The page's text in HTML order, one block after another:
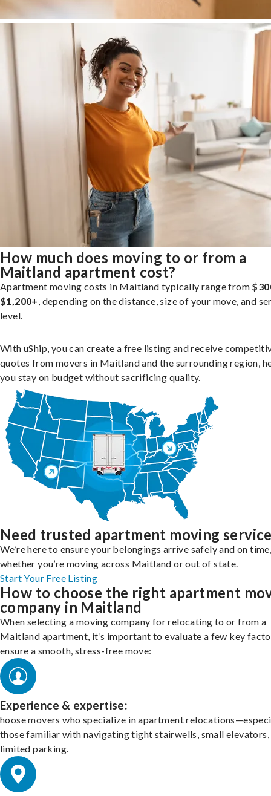
How much does moving to or from a
Maitland apartment cost?
Apartment moving costs in Maitland typically range from
$1,200+, depending on the distance, size of your move, and
level.
With uShip, you can create a free listing and receive
quotes from movers in Maitland and the surrounding region,
you stay on budget without sacrificing quality.
Need trusted apartment moving
We’re here to ensure your belongings arrive safely and on
whether you’re moving across Maitland or out of state.
Start Your Free Listing
How to choose the right apartment
company in Maitland
When selecting a moving company for relocating to or from a
Maitland apartment, it’s important to evaluate a few key
ensure a smooth, stress-free move:
Experience & expertise:
hoose movers who specialize in apartment
those familiar with navigating tight stairwells, small elevators,
limited parking.